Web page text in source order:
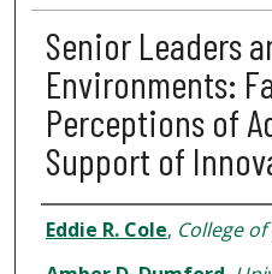
Senior Leaders
Environments:
Perceptions of
Support of
Authors
Eddie R. Cole, College